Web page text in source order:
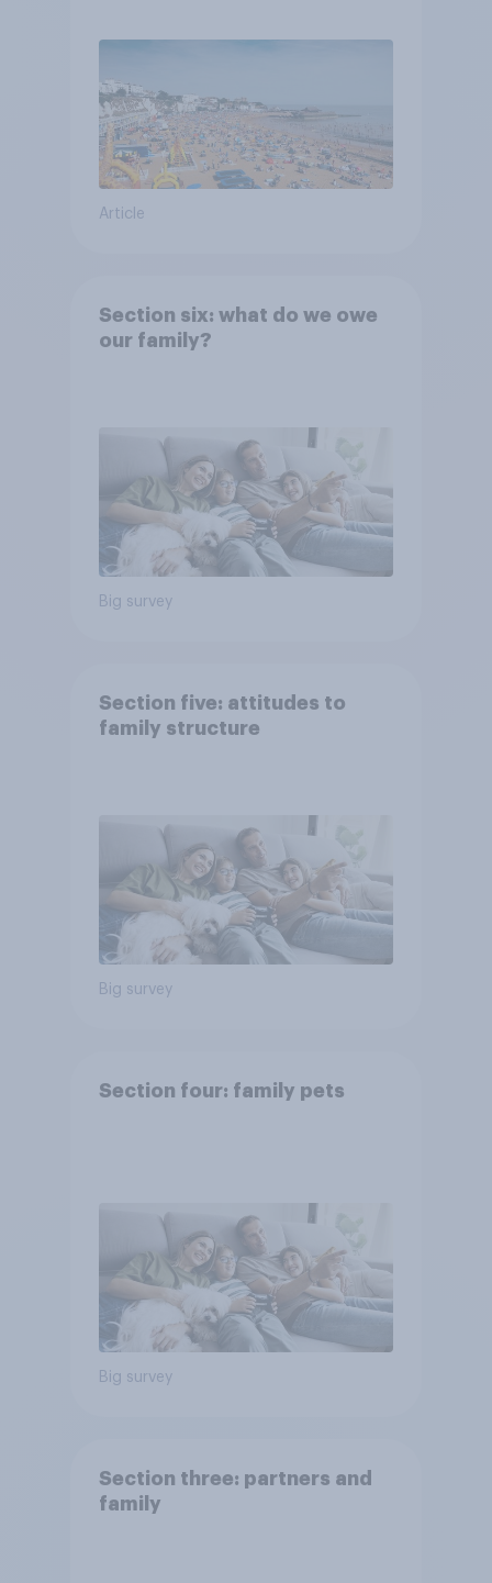
Article
Section six: what do we owe
our family?
Big survey
Section five: attitudes to
family structure
Big survey
Section four: family pets
Big survey
Section three: partners and
family